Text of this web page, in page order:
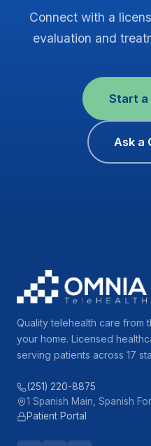
Connect with a
evaluation and
Start a
Ask a
Quality telehealth care from
your home. Licensed
serving patients across 17
(251) 220-8875
1 Spanish Main, Spanish
Patient Portal